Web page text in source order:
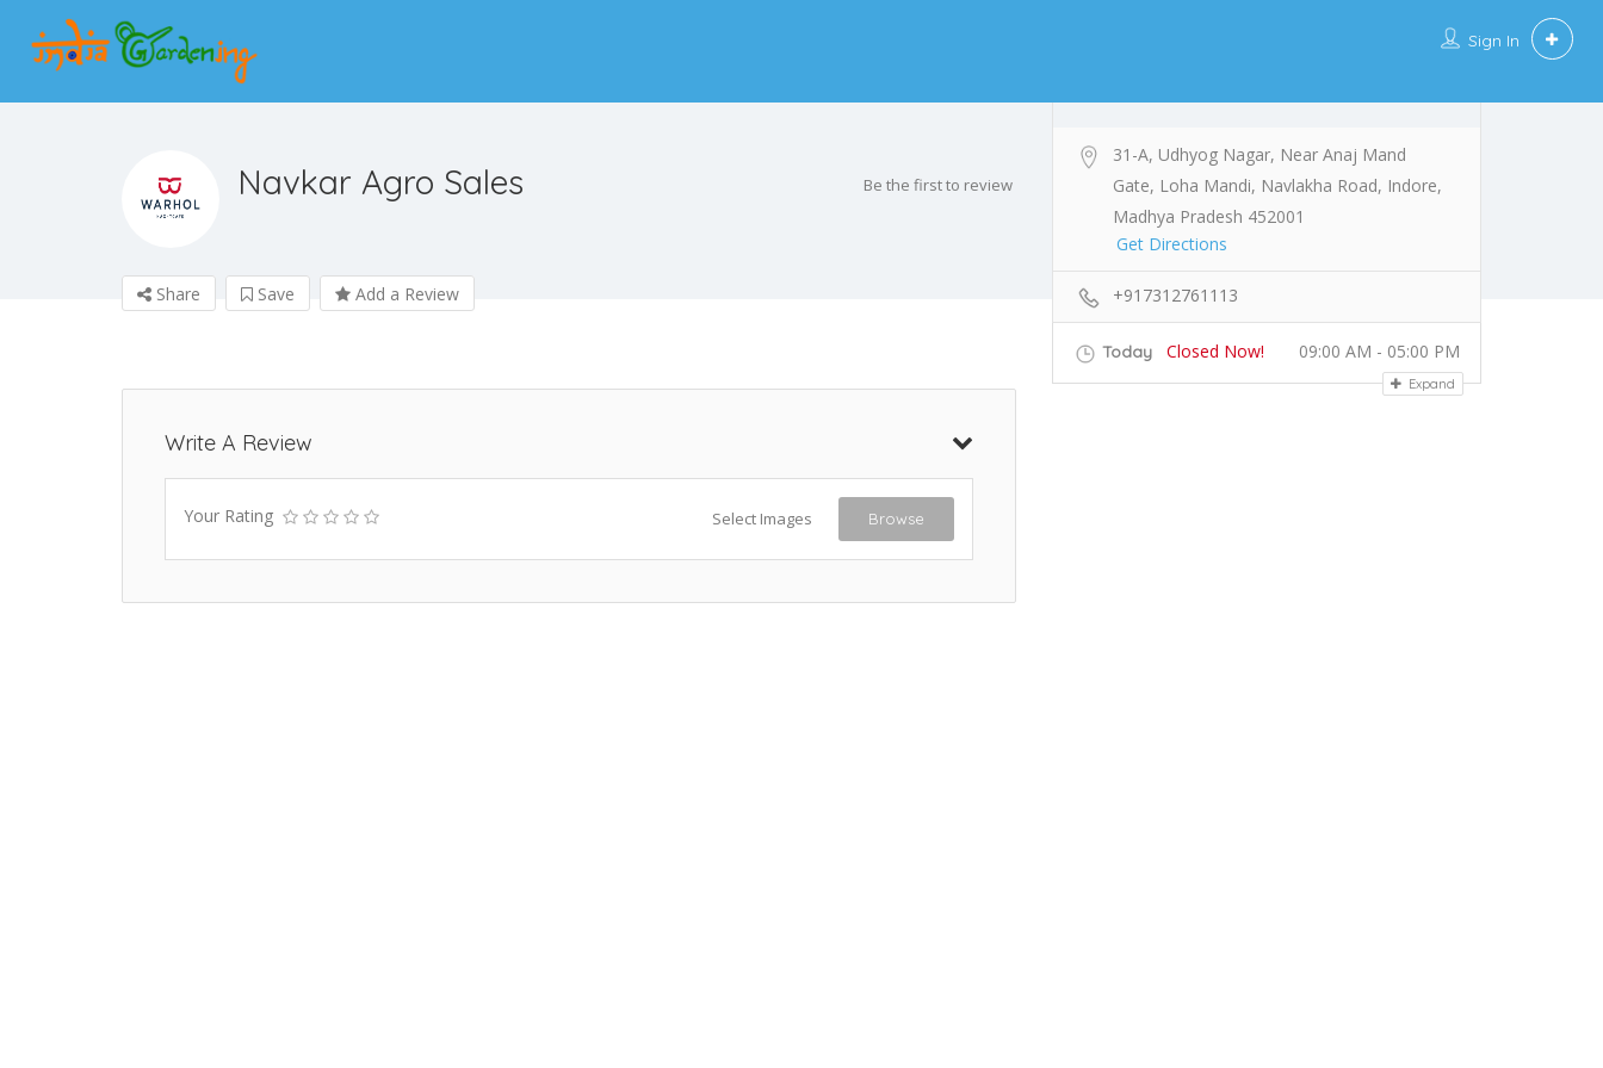
Sign In
Navkar Agro Sales Be the first to review
Share Save Add a Review
Write A Review
Your Rating Select Images Browse
31-A, Udhyog Nagar, Near Anaj Mand
Gate, Loha Mandi, Navlakha Road, Indore,
Madhya Pradesh 452001
Get Directions
+917312761113
Today Closed Now! 09:00 AM - 05:00 PM
Expand